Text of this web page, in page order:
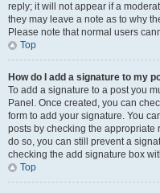
reply; it will not appear if a
they may leave a note as to why
Please note that normal users
Top
How do I add a signature to my
To add a signature to a post you
Panel. Once created, you can
form to add your signature. You
posts by checking the appropriate
do so, you can still prevent a
checking the add signature box
Top